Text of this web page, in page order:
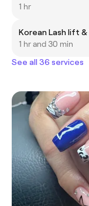
1 hr
Korean Lash lift
1 hr and 30 min
See all 36 services